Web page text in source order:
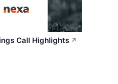
Call Highlights ↗